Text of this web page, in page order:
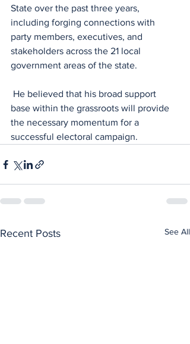
State over the past three years,
including forging connections with
party members, executives, and
stakeholders across the 21 local
government areas of the state.
base within the grassroots will provide
the necessary momentum for a
successful electoral campaign.
Recent Posts See All